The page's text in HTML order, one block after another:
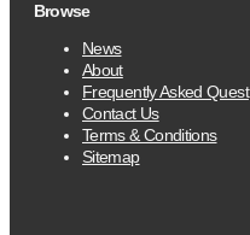
Browse
News
About
Frequently Asked Quest
Contact Us
Terms & Conditions
Sitemap